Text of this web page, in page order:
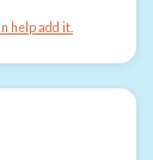
help add it.